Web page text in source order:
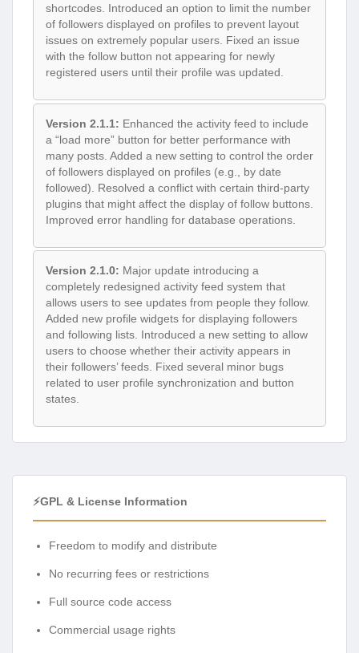
shortcodes. Introduced an option to limit the number
of followers displayed on profiles to prevent layout
issues on extremely popular users. Fixed an issue
with the follow button not appearing for newly
registered users until their profile was updated.
Version 2.1.1: Enhanced the activity feed to include
a “load more” button for better performance with
many posts. Added a new setting to control the order
of followers displayed on profiles (e.g., by date
followed). Resolved a conflict with certain third-party
plugins that might affect the display of follow buttons.
Improved error handling for database operations.
Version 2.1.0: Major update introducing a
completely redesigned activity feed system that
allows users to see updates from people they follow.
Added new profile widgets for displaying followers
and following lists. Introduced a new setting to allow
users to choose whether their activity appears in
their followers’ feeds. Fixed several minor bugs
related to user profile synchronization and button
states.
⚡GPL & License Information
Freedom to modify and distribute
No recurring fees or restrictions
Full source code access
Commercial usage rights